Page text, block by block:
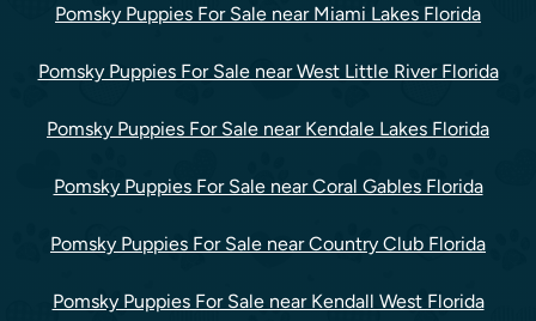
Pomsky Puppies For Sale near Miami Lakes Florida
Pomsky Puppies For Sale near West Little River Florida
Pomsky Puppies For Sale near Kendale Lakes Florida
Pomsky Puppies For Sale near Coral Gables Florida
Pomsky Puppies For Sale near Country Club Florida
Pomsky Puppies For Sale near Kendall West Florida